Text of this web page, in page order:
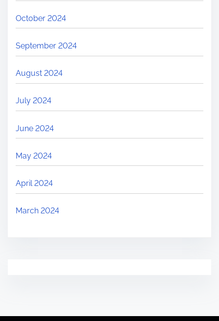
October 2024
September 2024
August 2024
July 2024
June 2024
May 2024
April 2024
March 2024